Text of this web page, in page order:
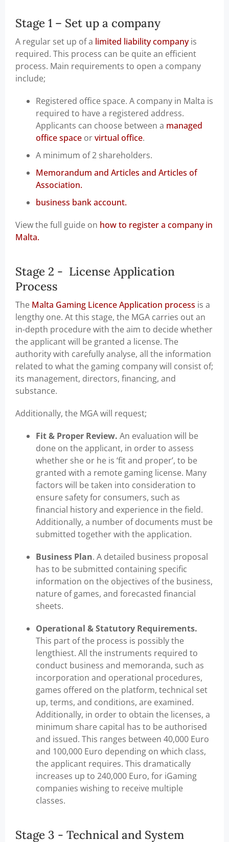
Stage 1 – Set up a company
A regular set up of a limited liability companyis
required. This process can be quite an efficient
process. Main requirements to open a company
include;
Registered office space. A company in Malta is
required to have a registered address.
Applicants can choose between a managed
office space orvirtual office.
A minimum of 2 shareholders.
Memorandum and Articles and Articles of
Association.
business bank account.
View the full guide on how to register a company in
Malta.
Stage 2 - License Application
Process
The Malta Gaming Licence Application process is a
lengthy one. At this stage, the MGA carries out an
in-depth procedure with the aim to decide whether
the applicant will be granted a license. The
authority with carefully analyse, all the information
related to what the gaming company will consist of;
its management, directors, financing, and
substance.
Additionally, the MGA will request;
Fit & Proper Review. An evaluation will be
done on the applicant, in order to assess
whether she or he is ‘fit and proper’, to be
granted with a remote gaming license. Many
factors will be taken into consideration to
ensure safety for consumers, such as
financial history and experience in the field.
Additionally, a number of documents must be
submitted together with the application.
Business Plan. A detailed business proposal
has to be submitted containing specific
information on the objectives of the business,
nature of games, and forecasted financial
sheets.
Operational & Statutory Requirements.
This part of the process is possibly the
lengthiest. All the instruments required to
conduct business and memoranda, such as
incorporation and operational procedures,
games offered on the platform, technical set
up, terms, and conditions, are examined.
Additionally, in order to obtain the licenses, a
minimum share capital has to be authorised
and issued. This ranges between 40,000 Euro
and 100,000 Euro depending on which class,
the applicant requires. This dramatically
increases up to 240,000 Euro, for iGaming
companies wishing to receive multiple
classes.
Stage 3 - Technical and System